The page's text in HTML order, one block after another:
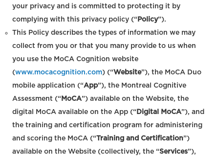
your privacy and is committed to protecting it by
complying with this privacy policy (“ Policy”).
This Policy describes the types of information we may
collect from you or that you many provide to us when
you use the MoCA Cognition website
(www.mocacognition.com) (“Website”), the MoCA Duo
mobile application (“App”), the Montreal Cognitive
Assessment (“ MoCA”) available on the Website, the
digital MoCA available on the App (“ Digital MoCA”), and
the training and certification program for administering
and scoring the MoCA (“Training and Certification”)
available on the Website (collectively, the “Services”),